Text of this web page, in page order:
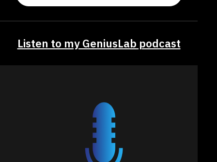
Listen to my GeniusLab podcast